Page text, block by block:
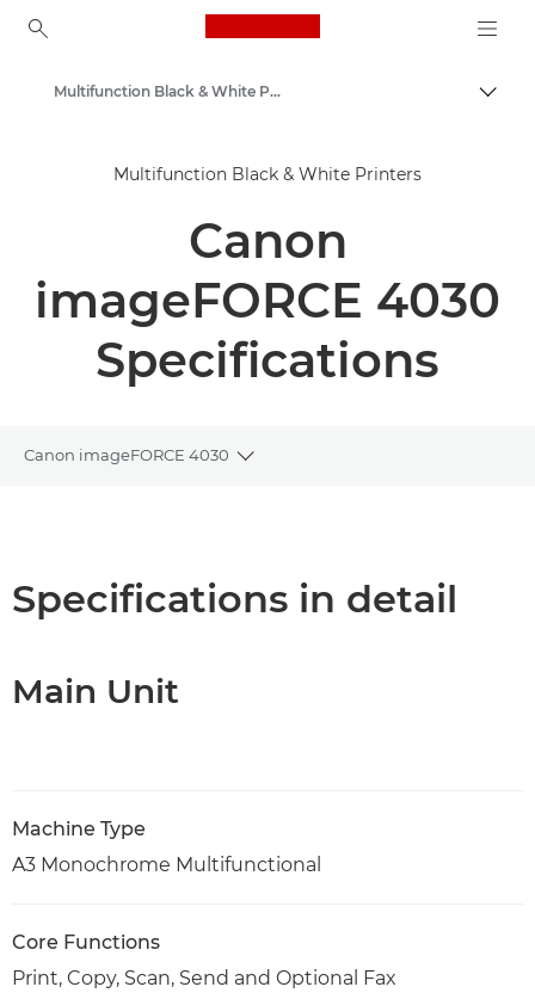
Canon Logo, back to
Solutions & Services
Multifunction Printers - All in One Printers
Multifunction Black & White Printers
Multifunction Black & White Printers
Canon
imageFORCE 4030
Specifications
Canon imageFORCE 4030
Toggle breadcrumbs
PDF Download
Specifications in detail
Main Unit
Machine Type
A3 Monochrome Multifunctional
Core Functions
Print, Copy, Scan, Send and Optional Fax